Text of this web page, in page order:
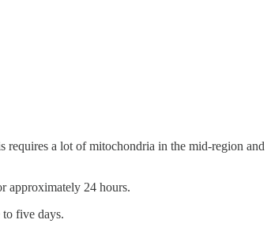
a lot of mitochondria in the mid-region and
approximately 24 hours.
five days.